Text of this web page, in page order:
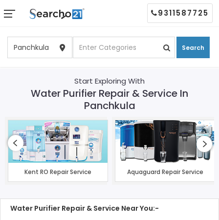
Search
9311587725
Start Exploring With
Water Purifier Repair & Service In
Panchkula
Kent RO Repair Service Aquaguard Repair Service
Water Purifier Repair & Service Near You:-